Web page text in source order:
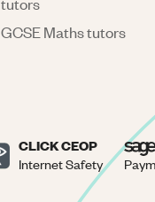
GCSE Maths tutors
CLICK CEOP
Internet Safety